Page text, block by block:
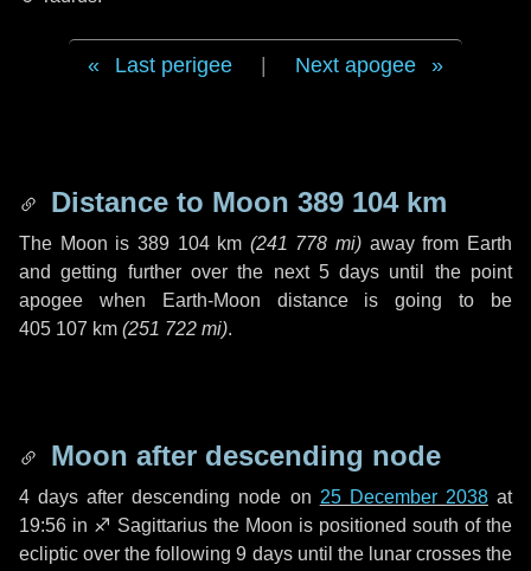
Last perigee Next apogee
Distance to Moon 389 104 km
The Moon is 389 104 km (241 778 mi) away from Earth
and getting further over the next 5 days until the point
apogee when Earth-Moon distance is going to be
405 107 km (251 722 mi).
Moon after descending node
4 days after descending node on 25 December 2038at
19:56 in ♐ Sagittarius the Moon is positioned south of the
ecliptic over the following9 daysuntil the lunar crosses the